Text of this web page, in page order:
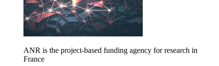
ANR is the project-based funding agency for research in
France